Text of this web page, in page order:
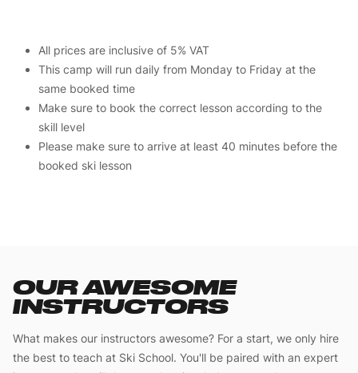
All prices are inclusive of 5% VAT
This camp will run daily from Monday to Friday at the
same booked time
Make sure to book the correct lesson according to the
skill level
Please make sure to arrive at least 40 minutes before the
booked ski lesson
OUR AWESOME
INSTRUCTORS
What makes our instructors awesome? For a start, we only hire
the best to teach at Ski School. You'll be paired with an expert